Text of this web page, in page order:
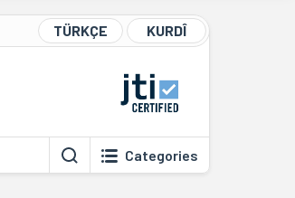
TÜRKÇE KURDÎ
Categories